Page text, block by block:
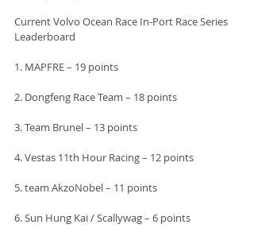
Current Volvo Ocean Race In-Port Race Series
Leaderboard
1. MAPFRE – 19 points
2. Dongfeng Race Team – 18 points
3. Team Brunel – 13 points
4. Vestas 11th Hour Racing – 12 points
5. team AkzoNobel – 11 points
6. Sun Hung Kai / Scallywag – 6 points